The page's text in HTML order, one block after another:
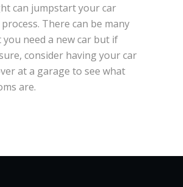
can jumpstart your car
There can be many
need a new car but if
consider having your car
at a garage to see what
are.